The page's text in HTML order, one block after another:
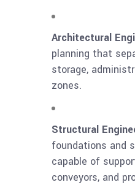
Architectural
planning that
storage,
zones.
Structural
foundations and
capable of
conveyors, and